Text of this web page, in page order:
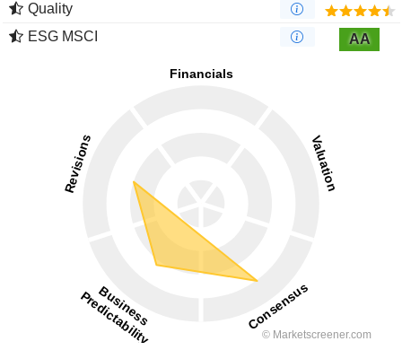
Quality
ESG MSCI
AA